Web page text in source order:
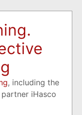
, including the
iHasco